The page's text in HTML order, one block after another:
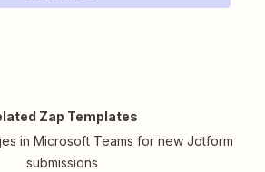
Zap Templates
in Microsoft Teams for new Jotform
submissions